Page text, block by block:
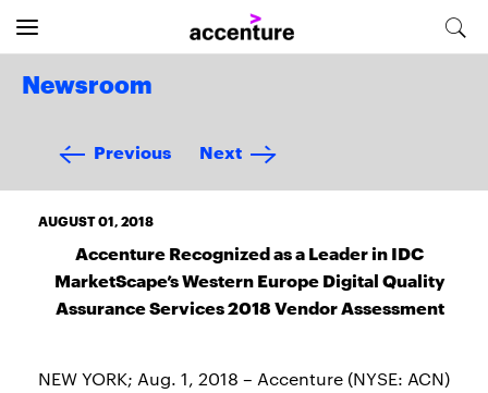
Newsroom
Previous Next
AUGUST 01, 2018
Accenture Recognized as a Leader in IDC
MarketScape’s Western Europe Digital Quality
Assurance Services 2018 Vendor Assessment
NEW YORK; Aug. 1, 2018 – Accenture (NYSE: ACN)